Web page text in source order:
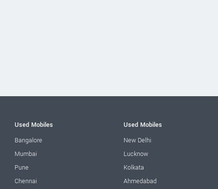
Used Mobiles
Bangalore
Mumbai
Pune
Chennai
Used Mobiles
New Delhi
Lucknow
Kolkata
Ahmedabad